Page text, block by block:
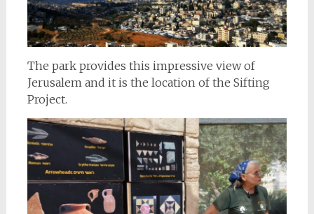
The park provides this impressive view of
Jerusalem and it is the location of the Sifting
Project.